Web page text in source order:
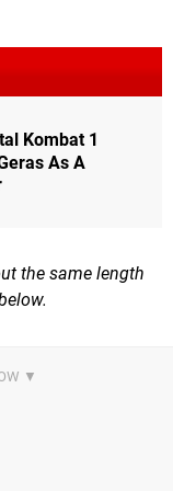
Kombat 1
As A
the same length